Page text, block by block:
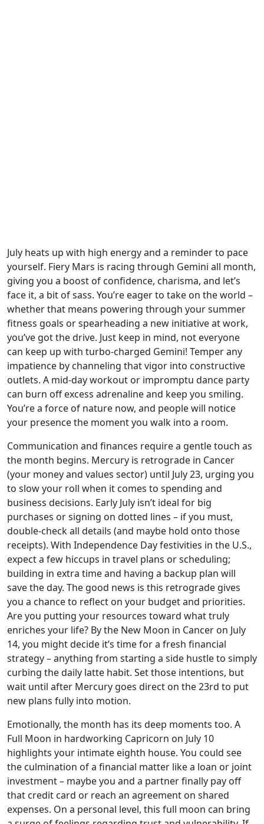
July heats up with high energy and a reminder to pace
yourself. Fiery Mars is racing through Gemini all month,
giving you a boost of confidence, charisma, and let’s
face it, a bit of sass. You’re eager to take on the world –
whether that means powering through your summer
fitness goals or spearheading a new initiative at work,
you’ve got the drive. Just keep in mind, not everyone
can keep up with turbo-charged Gemini! Temper any
impatience by channeling that vigor into constructive
outlets. A mid-day workout or impromptu dance party
can burn off excess adrenaline and keep you smiling.
You’re a force of nature now, and people will notice
your presence the moment you walk into a room.
Communication and finances require a gentle touch as
the month begins. Mercury is retrograde in Cancer
(your money and values sector) until July 23, urging you
to slow your roll when it comes to spending and
business decisions. Early July isn’t ideal for big
purchases or signing on dotted lines – if you must,
double-check all details (and maybe hold onto those
receipts). With Independence Day festivities in the U.S.,
expect a few hiccups in travel plans or scheduling;
building in extra time and having a backup plan will
save the day. The good news is this retrograde gives
you a chance to reflect on your budget and priorities.
Are you putting your resources toward what truly
enriches your life? By the New Moon in Cancer on July
14, you might decide it’s time for a fresh financial
strategy – anything from starting a side hustle to simply
curbing the daily latte habit. Set those intentions, but
wait until after Mercury goes direct on the 23rd to put
new plans fully into motion.
Emotionally, the month has its deep moments too. A
Full Moon in hardworking Capricorn on July 10
highlights your intimate eighth house. You could see
the culmination of a financial matter like a loan or joint
investment – maybe you and a partner finally pay off
that credit card or reach an agreement on shared
expenses. On a personal level, this full moon can bring